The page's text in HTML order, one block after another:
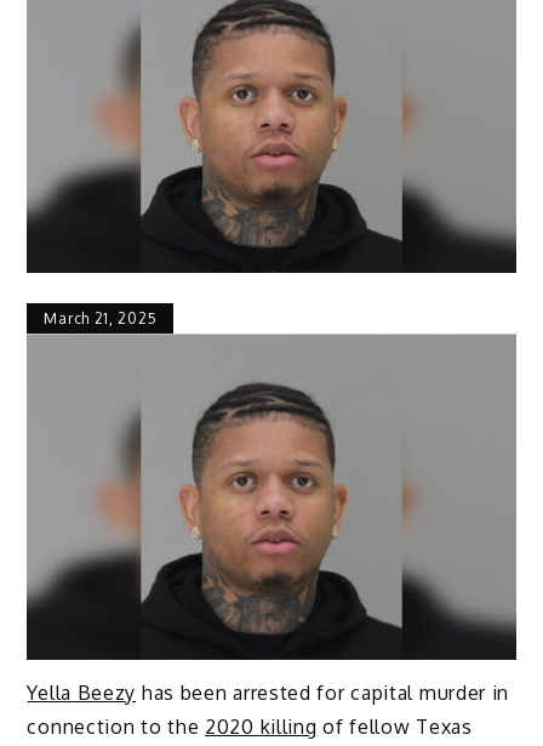
March 21, 2025
Yella Beezy has been arrested for capital murder in
connection to the 2020 killing of fellow Texas